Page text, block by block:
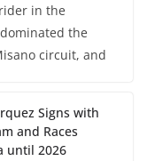
in the
the
circuit, and
Signs with
and Races
until 2026